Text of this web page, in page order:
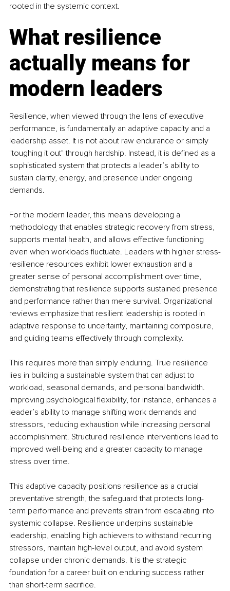
rooted in the systemic context.
What resilience
actually means for
modern leaders
Resilience, when viewed through the lens of executive
performance, is fundamentally an adaptive capacity and a
leadership asset. It is not about raw endurance or simply
"toughing it out" through hardship. Instead, it is defined as a
sophisticated system that protects a leader’s ability to
sustain clarity, energy, and presence under ongoing
demands.
For the modern leader, this means developing a
methodology that enables strategic recovery from stress,
supports mental health, and allows effective functioning
even when workloads fluctuate. Leaders with higher stress-
resilience resources exhibit lower exhaustion and a
greater sense of personal accomplishment over time,
demonstrating that resilience supports sustained presence
and performance rather than mere survival. Organizational
reviews emphasize that resilient leadership is rooted in
adaptive response to uncertainty, maintaining composure,
and guiding teams effectively through complexity.
This requires more than simply enduring. True resilience
lies in building a sustainable system that can adjust to
workload, seasonal demands, and personal bandwidth.
Improving psychological flexibility, for instance, enhances a
leader’s ability to manage shifting work demands and
stressors, reducing exhaustion while increasing personal
accomplishment. Structured resilience interventions lead to
improved well-being and a greater capacity to manage
stress over time.
This adaptive capacity positions resilience as a crucial
preventative strength, the safeguard that protects long-
term performance and prevents strain from escalating into
systemic collapse. Resilience underpins sustainable
leadership, enabling high achievers to withstand recurring
stressors, maintain high-level output, and avoid system
collapse under chronic demands. It is the strategic
foundation for a career built on enduring success rather
than short-term sacrifice.